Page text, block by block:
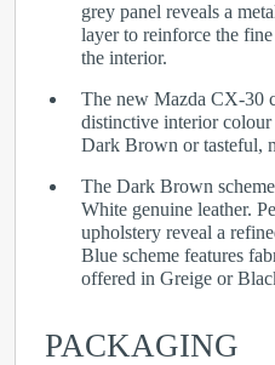
grey panel reveals a
layer to reinforce the
the interior.
The new Mazda CX-30
distinctive interior colour
Dark Brown or tasteful,
The Dark Brown
White genuine leather.
upholstery reveal a
Blue scheme features
offered in Greige or
PACKAGING